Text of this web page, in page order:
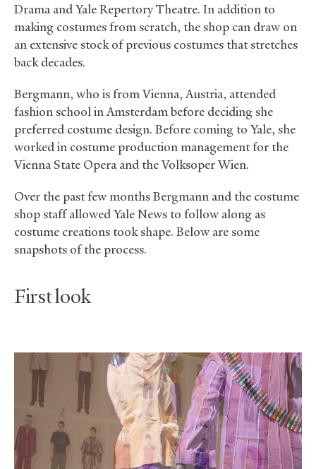
Drama and Yale Repertory Theatre. In addition to
making costumes from scratch, the shop can draw on
an extensive stock of previous costumes that stretches
back decades.
Bergmann, who is from Vienna, Austria, attended
fashion school in Amsterdam before deciding she
preferred costume design. Before coming to Yale, she
worked in costume production management for the
Vienna State Opera and the Volksoper Wien.
Over the past few months Bergmann and the costume
shop staff allowed Yale News to follow along as
costume creations took shape. Below are some
snapshots of the process.
First look